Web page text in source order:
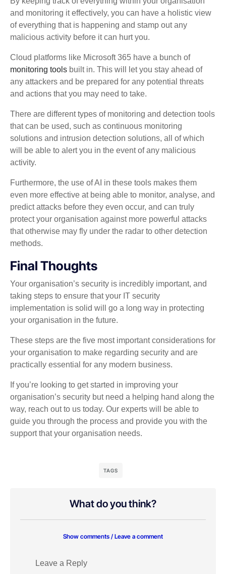
and monitoring it effectively, you can have a holistic view
of everything that is happening and stamp out any
malicious activity before it can hurt you.
Cloud platforms like Microsoft 365 have a bunch of
monitoring tools built in. This will let you stay ahead of
any attackers and be prepared for any potential threats
and actions that you may need to take.
There are different types of monitoring and detection tools
that can be used, such as continuous monitoring
solutions and intrusion detection solutions, all of which
will be able to alert you in the event of any malicious
activity.
Furthermore, the use of AI in these tools makes them
even more effective at being able to monitor, analyse, and
predict attacks before they even occur, and can truly
protect your organisation against more powerful attacks
that otherwise may fly under the radar to other detection
methods.
Final Thoughts
Your organisation’s security is incredibly important, and
taking steps to ensure that your IT security
implementation is solid will go a long way in protecting
your organisation in the future.
These steps are the five most important considerations for
your organisation to make regarding security and are
practically essential for any modern business.
If you’re looking to get started in improving your
organisation’s security but need a helping hand along the
way, reach out to us today. Our experts will be able to
guide you through the process and provide you with the
support that your organisation needs.
TAGS
What do you think?
Show comments / Leave a comment
Leave a Reply